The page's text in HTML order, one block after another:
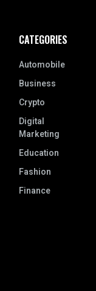
CATEGORIES
Automobile
Business
Crypto
Digital
Marketing
Education
Fashion
Finance